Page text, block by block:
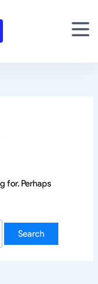
for. Perhaps